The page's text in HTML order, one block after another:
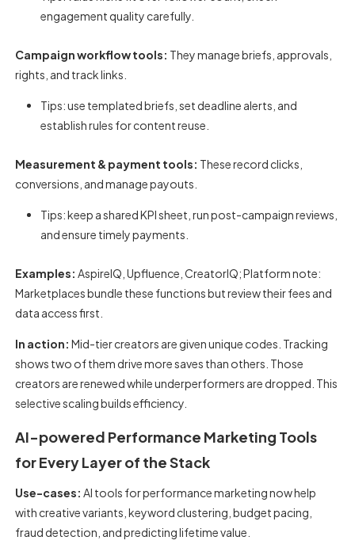
engagement quality carefully.
Campaign workflow tools: They manage briefs, approvals,
rights, and track links.
Tips: use templated briefs, set deadline alerts, and
establish rules for content reuse.
Measurement & payment tools: These record clicks,
conversions, and manage payouts.
Tips: keep a shared KPI sheet, run post-campaign reviews,
and ensure timely payments.
Examples: AspireIQ, Upfluence, CreatorIQ; Platform note:
Marketplaces bundle these functions but review their fees and
data access first.
In action: Mid-tier creators are given unique codes. Tracking
shows two of them drive more saves than others. Those
creators are renewed while underperformers are dropped. This
selective scaling builds efficiency.
AI-powered Performance Marketing Tools
for Every Layer of the Stack
Use-cases: AI tools for performance marketingnow help
with creative variants, keyword clustering, budget pacing,
fraud detection, and predicting lifetime value.